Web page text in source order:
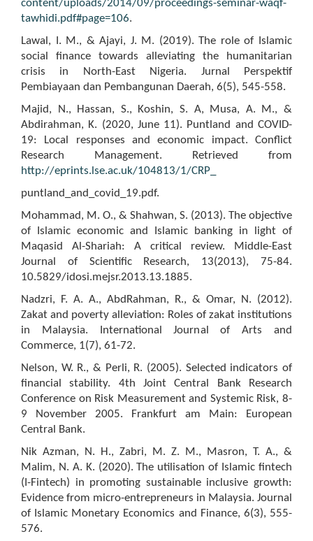
content/uploads/2014/09/proceedings-seminar-waqf-
tawhidi.pdf#page=106.
Lawal, I. M., & Ajayi, J. M. (2019). The role of Islamic
social finance towards alleviating the humanitarian
crisis in North-East Nigeria. Jurnal Perspektif
Pembiayaan dan Pembangunan Daerah, 6(5), 545-558.
Majid, N., Hassan, S., Koshin, S. A, Musa, A. M., &
Abdirahman, K. (2020, June 11). Puntland and COVID-
19: Local responses and economic impact. Conflict
Research Management. Retrieved from
http://eprints.lse.ac.uk/104813/1/CRP_
puntland_and_covid_19.pdf.
Mohammad, M. O., & Shahwan, S. (2013). The objective
of Islamic economic and Islamic banking in light of
Maqasid Al-Shariah: A critical review. Middle-East
Journal of Scientific Research, 13(2013), 75-84.
10.5829/idosi.mejsr.2013.13.1885.
Nadzri, F. A. A., AbdRahman, R., & Omar, N. (2012).
Zakat and poverty alleviation: Roles of zakat institutions
in Malaysia. International Journal of Arts and
Commerce, 1(7), 61-72.
Nelson, W. R., & Perli, R. (2005). Selected indicators of
financial stability. 4th Joint Central Bank Research
Conference on Risk Measurement and Systemic Risk, 8-
9 November 2005. Frankfurt am Main: European
Central Bank.
Nik Azman, N. H., Zabri, M. Z. M., Masron, T. A., &
Malim, N. A. K. (2020). The utilisation of Islamic fintech
(I-Fintech) in promoting sustainable inclusive growth:
Evidence from micro-entrepreneurs in Malaysia. Journal
of Islamic Monetary Economics and Finance, 6(3), 555-
576.